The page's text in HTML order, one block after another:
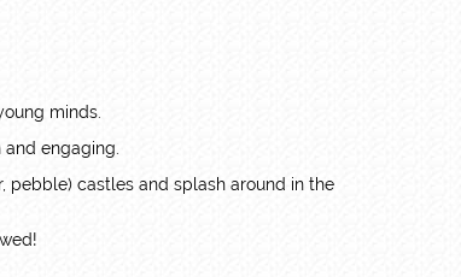
minds.
engaging.
castles and splash around in the